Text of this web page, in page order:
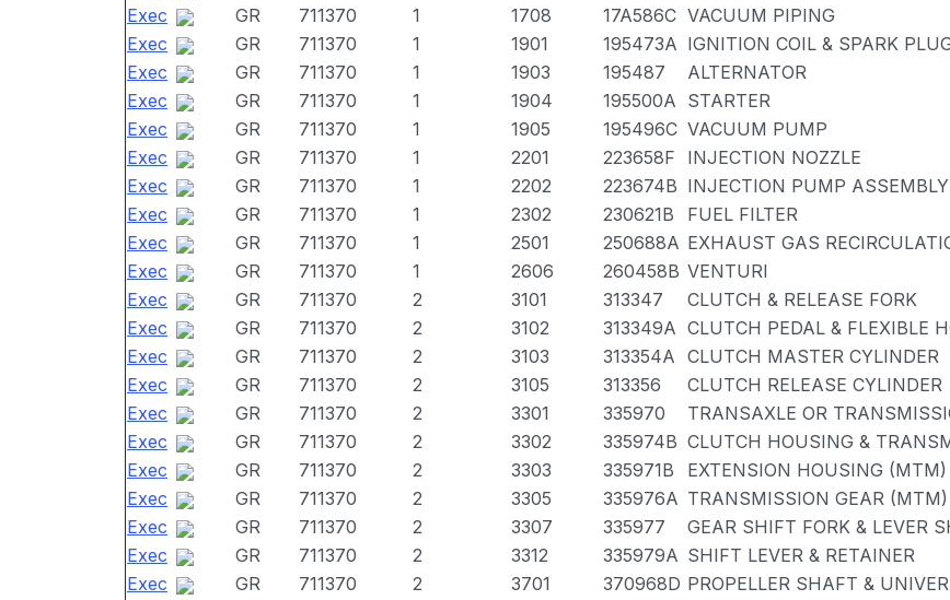
Exec
GR 711370 1 1708 17A586C VACUUM PIPING
Exec
GR 711370 1 1901 195473A IGNITION COIL & SPARK
Exec
GR 711370 1 1903 195487
ALTERNATOR
Exec
GR 711370 1 1904 195500A STARTER
Exec
GR 711370 1 1905 195496C VACUUM PUMP
Exec
GR 711370 1 2201 223658F
INJECTION NOZZLE
Exec
GR 711370 1 2202 223674B INJECTION PUMP ASSEMBLY
Exec
GR 711370 1 2302 230621B
FUEL FILTER
Exec
GR 711370 1 2501 250688A EXHAUST GAS
Exec
GR 711370 1 2606 260458B VENTURI
Exec
GR 711370 2 3101 313347
CLUTCH & RELEASE FORK
Exec
GR 711370 2 3102 313349A CLUTCH PEDAL & FLEXIBLE
Exec
GR 711370 2 3103 313354A CLUTCH MASTER CYLINDER
Exec
GR 711370 2 3105 313356
CLUTCH RELEASE CYLINDER
Exec
GR 711370 2 3301 335970
TRANSAXLE OR
Exec
GR 711370 2 3302 335974B CLUTCH HOUSING &
Exec
GR 711370 2 3303 335971B
EXTENSION HOUSING (MTM)
Exec
GR 711370 2 3305 335976A TRANSMISSION GEAR (MTM)
Exec
GR 711370 2 3307 335977
GEAR SHIFT FORK & LEVER
Exec
GR 711370 2 3312 335979A SHIFT LEVER & RETAINER
Exec
GR 711370 2 3701 370968D PROPELLER SHAFT &